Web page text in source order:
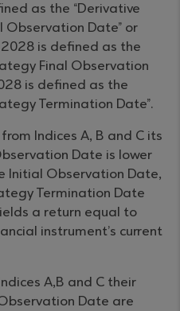
as the “Derivative
Date” or
2028 is defined as the
Final Observation
is defined as the
Termination Date”.
Indices A, B and C its
Date is lower
Initial Observation Date,
Termination Date
a return equal to
instrument’s current
A,B and C their
Date are